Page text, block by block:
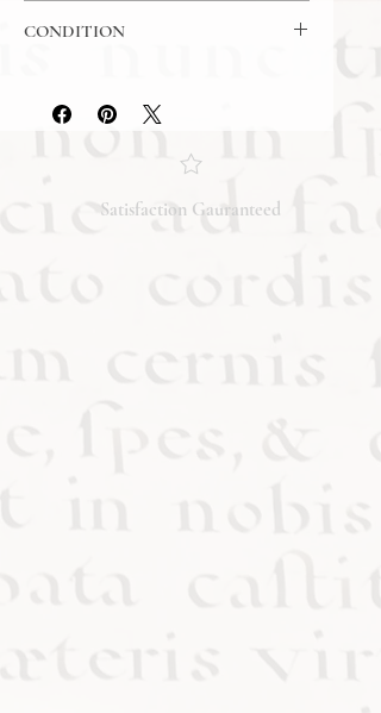
394-50468-2)
CONDITION
condition and content of the item. If
you have any questions regarding
the condition, feel free to ask, and we
will respond promptly. Thank you!
Satisfaction Gauranteed